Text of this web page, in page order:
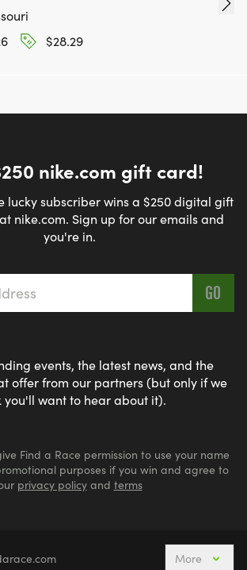
$28.29
nike.com gift card!
lucky subscriber wins a $250 digital gift
nike.com. Sign up for our emails and
you're in.
*
events, the latest news, and the
offer from our partners (but only if we
you'll want to hear about it).
Find a Race permission to use your name
purposes if you win and agree to
privacy policyand terms
Adventure Races Aquabike
More